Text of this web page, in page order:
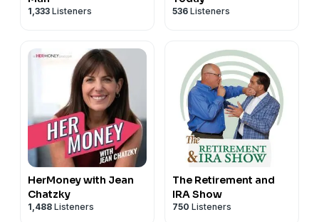
1,333 Listeners 536 Listeners
HerMoney with Jean
Chatzky
1,488 Listeners
The Retirement and
IRA Show
750 Listeners